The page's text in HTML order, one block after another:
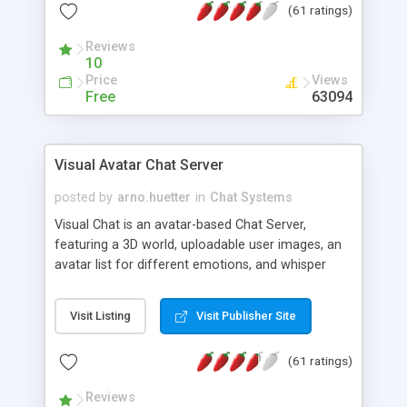
protected Admin functionality, along with
ip logging and banning, bad word filter, smileys,
allowable html tags in comments, automatic link
recognition, etc. Themes for controlling
appearance that allow for background colors,
phpNuke Module.
(61 ratings)
Reviews
10
Price
Free
Views
63094
Visual Avatar Chat Server
posted by arno.huetter in Chat Systems
Visual Chat is an avatar-based Chat Server,
featuring a 3D world, uploadable user images, an
avatar list for different emotions, and whisper
Visit Listing Visit Publisher Site
(61 ratings)
Reviews